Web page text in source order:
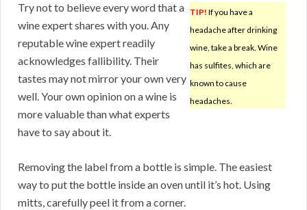
TIP! If you have a
headache after drinking
wine, take a break. Wine
has sulfites, which are
known to cause
headaches.
Try not to believe every word that a
wine expert shares with you. Any
reputable wine expert readily
acknowledges fallibility. Their
tastes may not mirror your own very
well. Your own opinion on a wine is
more valuable than what experts
have to say about it.
Removing the label from a bottle is simple. The easiest
way to put the bottle inside an oven until it’s hot. Using
mitts, carefully peel it from a corner.